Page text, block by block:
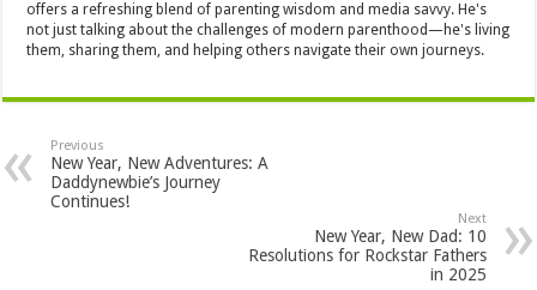
offers a refreshing blend of parenting wisdom and media savvy. He's
not just talking about the challenges of modern parenthood—he's living
them, sharing them, and helping others navigate their own journeys.
Previous
New Year, New Adventures: A
Daddynewbie’s Journey
Continues!
Next
New Year, New Dad: 10
Resolutions for Rockstar Fathers
in 2025